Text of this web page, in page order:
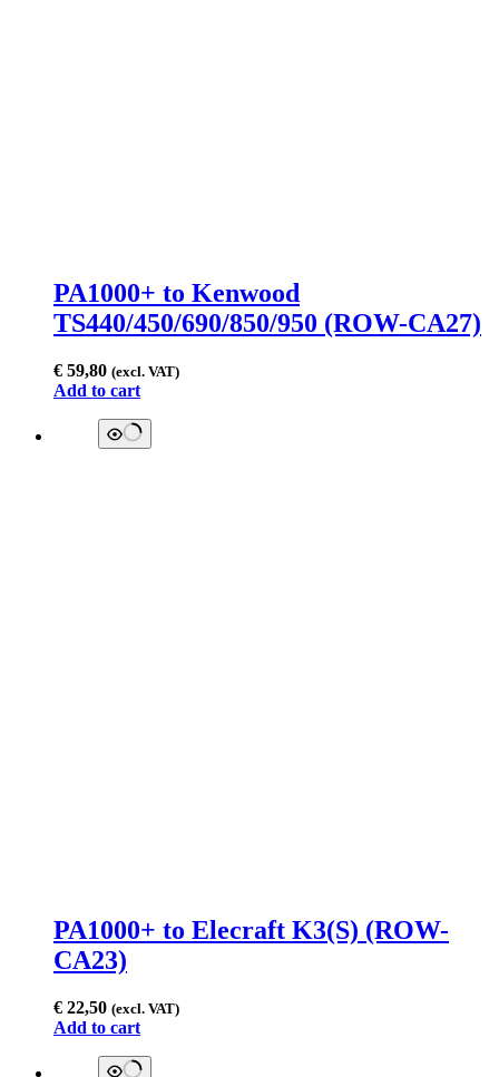
PA1000+ to Kenwood
TS440/450/690/850/950 (ROW-CA27)
€ 59,80 (excl. VAT)
Add to cart
PA1000+ to Elecraft K3(S) (ROW-
CA23)
€ 22,50 (excl. VAT)
Add to cart